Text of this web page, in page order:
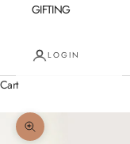
GIFTING
LOGIN
Cart
Zoom picture